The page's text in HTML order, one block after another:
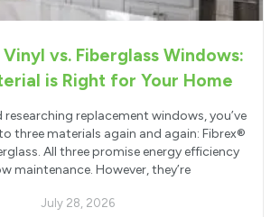
vs. Fiberglass Windows:
is Right for Your Home
researching replacement windows, you’ve
three materials again and again: Fibrex®
All three promise energy efficiency
maintenance. However, they’re
July 28, 2026